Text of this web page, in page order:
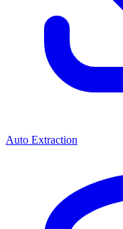
Auto Extraction